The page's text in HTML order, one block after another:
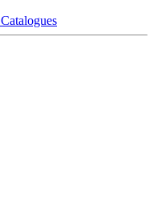
Catalogues